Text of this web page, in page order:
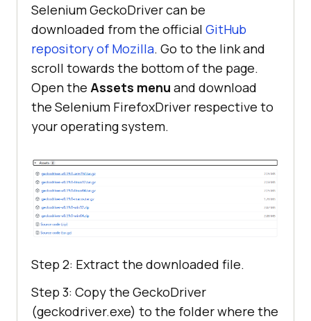
Selenium GeckoDriver can be
downloaded from the official GitHub
repository of Mozilla. Go to the link and
scroll towards the bottom of the page.
Open the Assets menu and download
the Selenium FirefoxDriver respective to
your operating system.
Step 2: Extract the downloaded file.
Step 3: Copy the GeckoDriver
(geckodriver.exe) to the folder where the